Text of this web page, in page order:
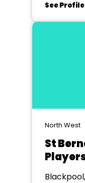
See Profile
North West
St